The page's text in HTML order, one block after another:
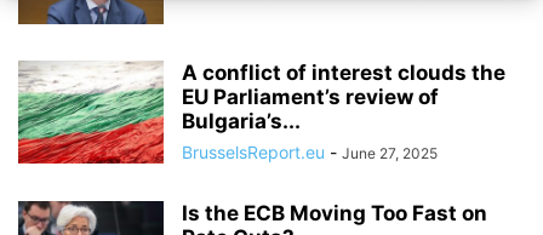
A conflict of interest clouds the
EU Parliament’s review of
Bulgaria’s...
BrusselsReport.eu - June 27, 2025
Is the ECB Moving Too Fast on